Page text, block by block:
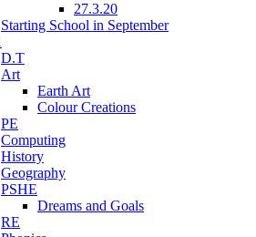
27.3.20
Starting School in September
D.T
Art
Earth Art
Colour Creations
PE
Computing
History
Geography
PSHE
Dreams and Goals
RE